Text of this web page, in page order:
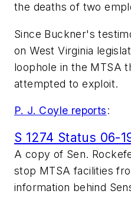
the deaths of two
Since Buckner's
on West Virginia
loophole in the MTSA
attempted to exploit.
P. J. Coyle reports:
S 1274 Status 06-
A copy of Sen.
stop MTSA facilities
information behind